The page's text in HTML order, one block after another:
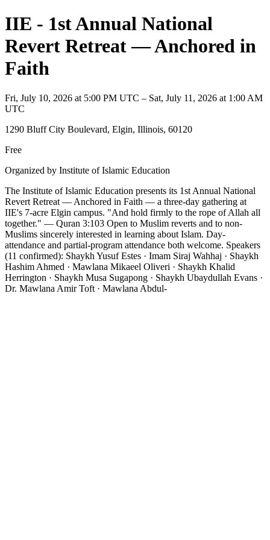
IIE - 1st Annual National
Revert Retreat — Anchored in
Faith
Fri, July 10, 2026 at 5:00 PM UTC – Sat, July 11, 2026 at 1:00 AM
UTC
1290 Bluff City Boulevard, Elgin, Illinois, 60120
Free
Organized by Institute of Islamic Education
The Institute of Islamic Education presents its 1st Annual National
Revert Retreat — Anchored in Faith — a three-day gathering at
IIE's 7-acre Elgin campus. "And hold firmly to the rope of Allah all
together." — Quran 3:103 Open to Muslim reverts and to non-
Muslims sincerely interested in learning about Islam. Day-
attendance and partial-program attendance both welcome. Speakers
(11 confirmed): Shaykh Yusuf Estes · Imam Siraj Wahhaj · Shaykh
Hashim Ahmed · Mawlana Mikaeel Oliveri · Shaykh Khalid
Herrington · Shaykh Musa Sugapong · Shaykh Ubaydullah Evans ·
Dr. Mawlana Amir Toft · Mawlana Abdul-